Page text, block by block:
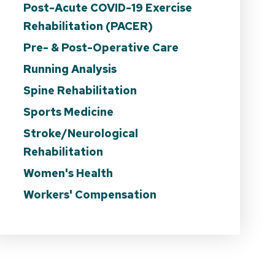
Post-Acute COVID-19 Exercise
Rehabilitation (PACER)
Pre- & Post-Operative Care
Running Analysis
Spine Rehabilitation
Sports Medicine
Stroke/Neurological
Rehabilitation
Women's Health
Workers' Compensation